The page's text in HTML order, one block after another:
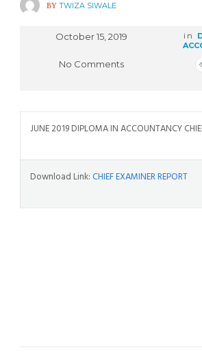
BY TWIZA SIWALE
October 15, 2019 in
No Comments
JUNE 2019 DIPLOMA IN ACCOUNTANCY
Download Link: CHIEF EXAMINER REPORT